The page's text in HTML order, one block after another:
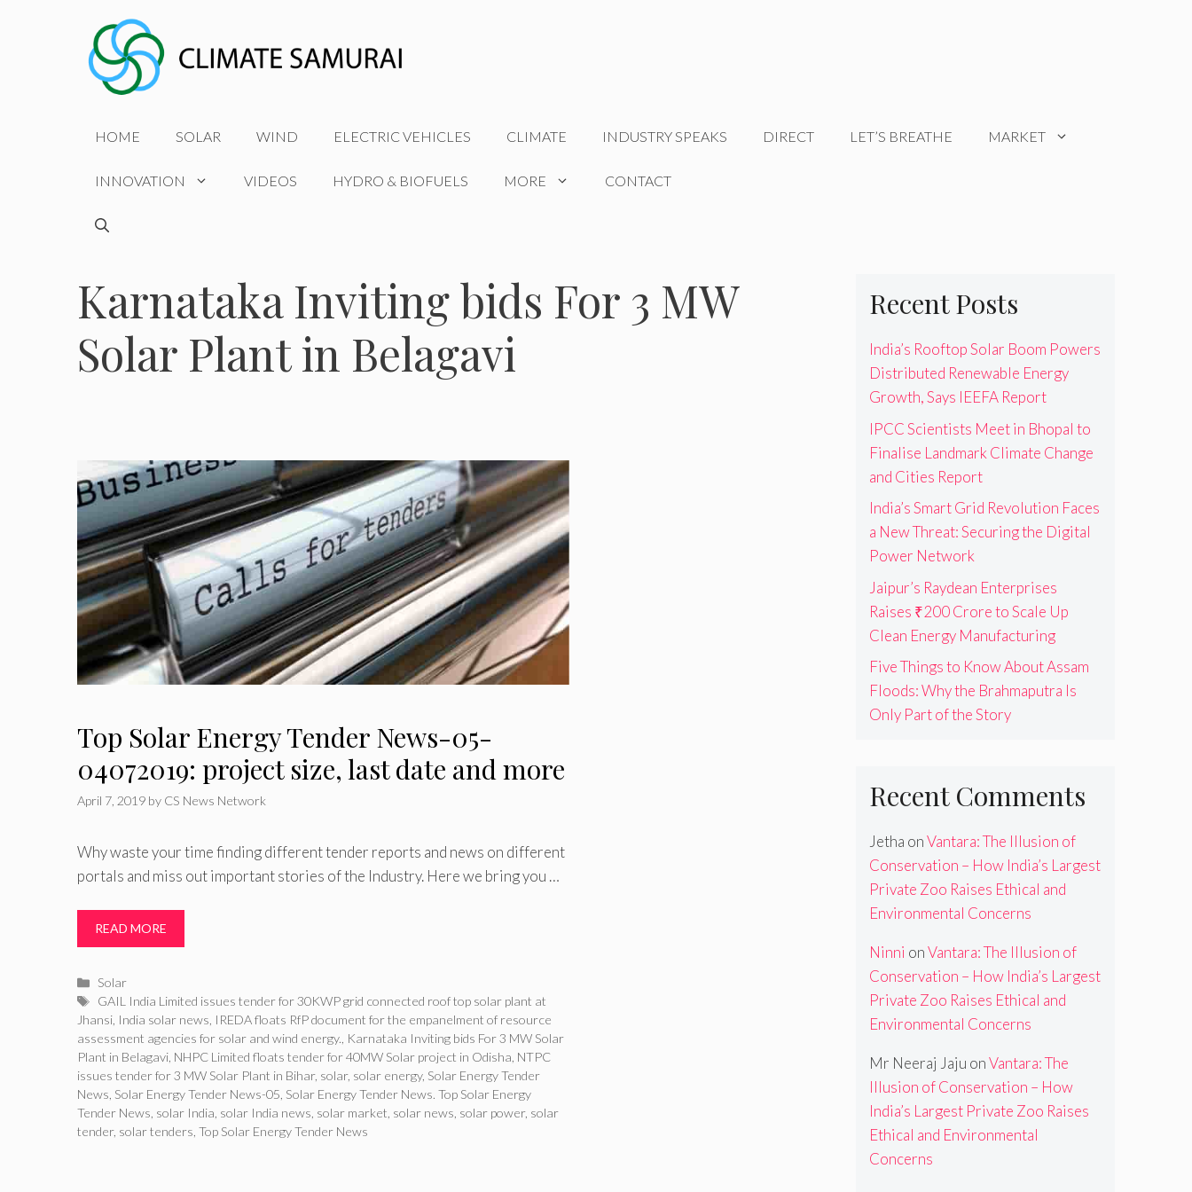
HOME SOLAR WIND ELECTRIC VEHICLES CLIMATE INDUSTRY SPEAKS DIRECT LET’S BREATHE MARKET
INNOVATION VIDEOS HYDRO & BIOFUELS MORE CONTACT
Karnataka Inviting bids For 3 MW
Solar Plant in Belagavi
Top Solar Energy Tender News-05-
04072019: project size, last date and more
April 7, 2019 by CS News Network
Why waste your time finding different tender reports and news on different
portals and miss out important stories of the Industry. Here we bring you …
READ MORE
Categories
Solar
Tags
GAIL India Limited issues tender for 30KWP grid connected roof top solar plant at
Jhansi India solar news IREDA floats RfP document for the empanelment of resource
assessment agencies for solar and wind energy. Karnataka Inviting bids For 3 MW Solar
Plant in Belagavi NHPC Limited floats tender for 40MW Solar project in Odisha NTPC
issues tender for 3 MW Solar Plant in Bihar, solar, solar energy, Solar Energy Tender
News Solar Energy Tender News-05 Solar Energy Tender News. Top Solar Energy
Tender News solar India solar India news solar market solar news solar power, solar
tender, solar tenders Top Solar Energy Tender News
Recent Posts
India’s Rooftop Solar Boom Powers
Distributed Renewable Energy
Growth, Says IEEFA Report
IPCC Scientists Meet in Bhopal to
Finalise Landmark Climate Change
and Cities Report
India’s Smart Grid Revolution Faces
a New Threat: Securing the Digital
Power Network
Jaipur’s Raydean Enterprises
Raises ₹200 Crore to Scale Up
Clean Energy Manufacturing
Five Things to Know About Assam
Floods: Why the Brahmaputra Is
Only Part of the Story
Recent Comments
Jetha onVantara: The Illusion of
Conservation – How India’s Largest
Private Zoo Raises Ethical and
Environmental Concerns
Ninni onVantara: The Illusion of
Conservation – How India’s Largest
Private Zoo Raises Ethical and
Environmental Concerns
Mr Neeraj Jaju onVantara: The
Illusion of Conservation – How
India’s Largest Private Zoo Raises
Ethical and Environmental
Concerns